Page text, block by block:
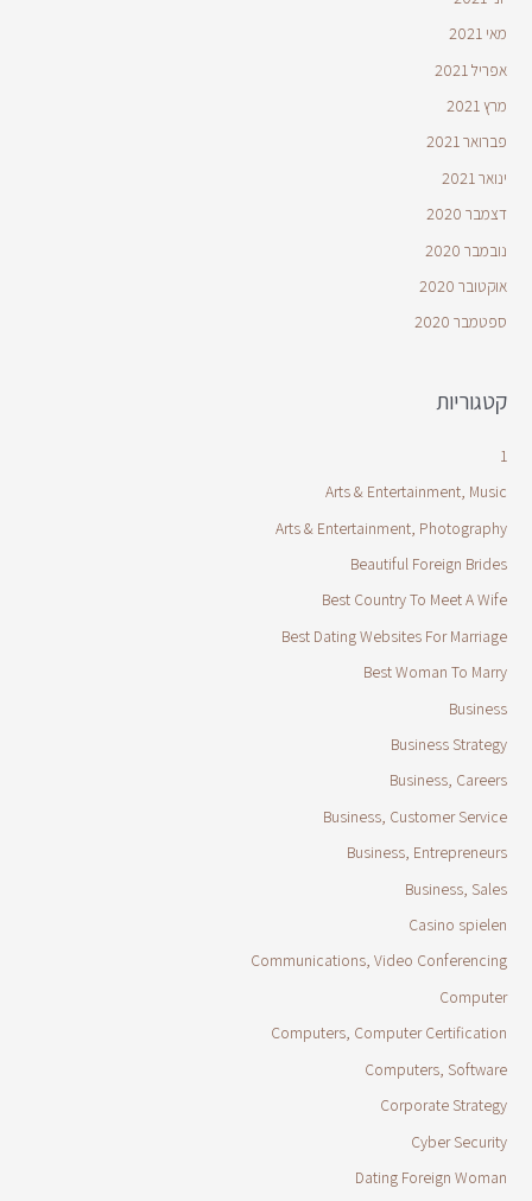
מאי 2021
אפריל 2021
מרץ 2021
פברואר 2021
ינואר 2021
דצמבר 2020
נובמבר 2020
אוקטובר 2020
ספטמבר 2020
קטגוריות
1
Arts & Entertainment, Music
Arts & Entertainment, Photography
Beautiful Foreign Brides
Best Country To Meet A Wife
Best Dating Websites For Marriage
Best Woman To Marry
Business
Business Strategy
Business, Careers
Business, Customer Service
Business, Entrepreneurs
Business, Sales
Casino spielen
Communications, Video Conferencing
Computer
Computers, Computer Certification
Computers, Software
Corporate Strategy
Cyber Security
Dating Foreign Woman